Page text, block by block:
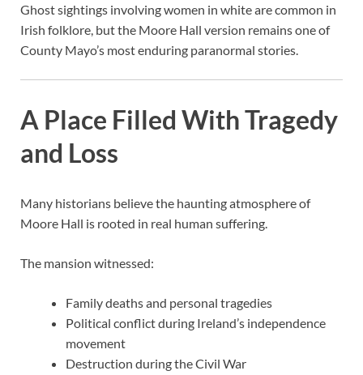
Ghost sightings involving women in white are common in
Irish folklore, but the Moore Hall version remains one of
County Mayo’s most enduring paranormal stories.
A Place Filled With Tragedy
and Loss
Many historians believe the haunting atmosphere of
Moore Hall is rooted in real human suffering.
The mansion witnessed:
Family deaths and personal tragedies
Political conflict during Ireland’s independence
movement
Destruction during the Civil War